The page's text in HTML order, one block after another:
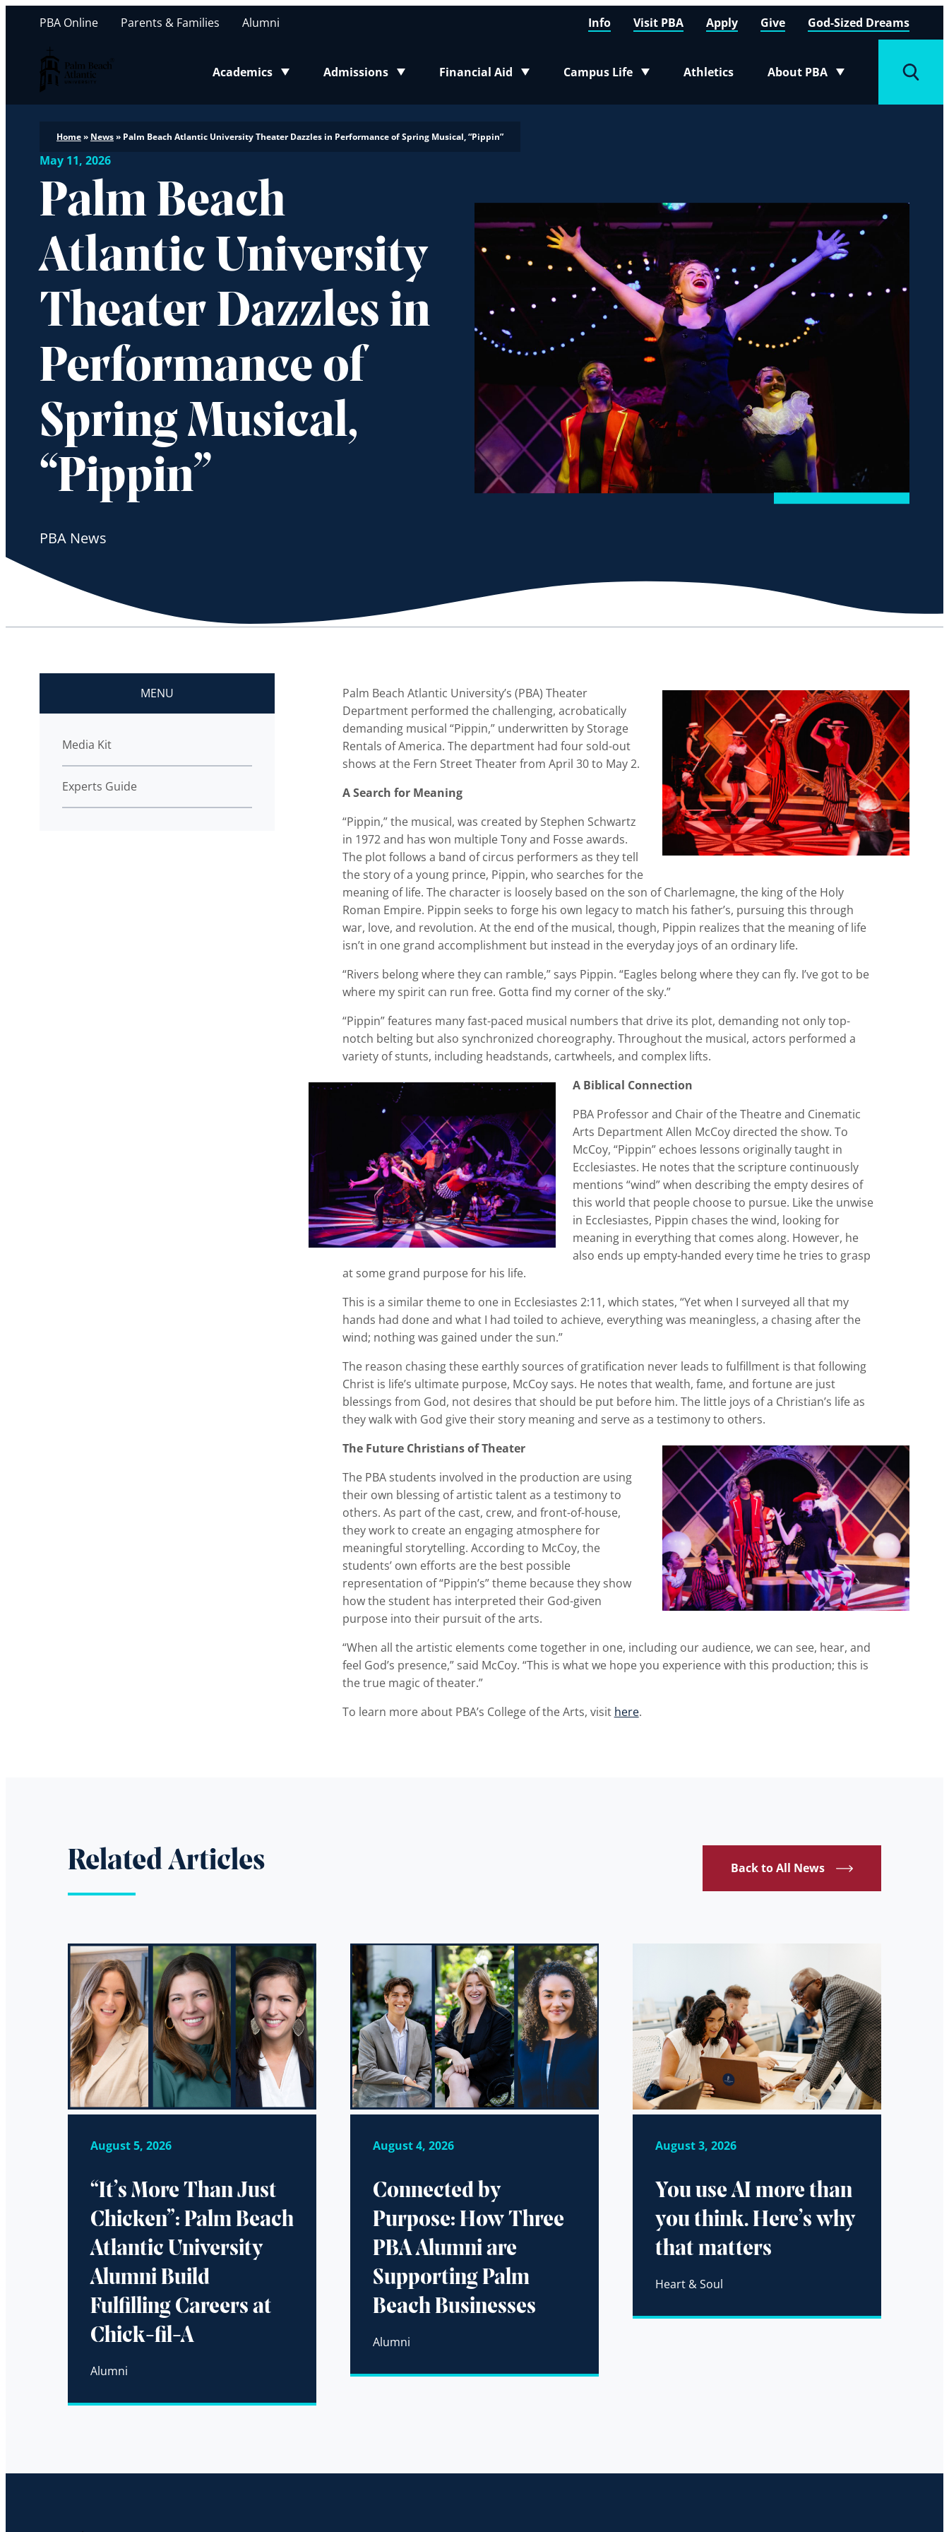
Palm Beach Atlantic University
Academics
Toggle submenu
Admissions
Toggle submenu
Financial Aid
Toggle submenu
Campus Life
Toggle submenu
Athletics About PBA
Toggle submenu
PBA Online Parents & Families Alumni Info Visit PBA Apply Give God-Sized Dreams
Home» News» Palm Beach Atlantic University Theater Dazzles in Performance of Spring Musical, “Pippin”
May 11, 2026
Palm Beach
Atlantic University
Theater Dazzles in
Performance of
Spring Musical,
“Pippin”
PBA News
MENU
Media Kit
Experts Guide
Palm Beach Atlantic University’s (PBA) Theater
Department performed the challenging, acrobatically
demanding musical “Pippin,” underwritten by Storage
Rentals of America. The department had four sold-out
shows at the Fern Street Theater from April 30 to May 2.
A Search for Meaning
“Pippin,” the musical, was created by Stephen Schwartz
in 1972 and has won multiple Tony and Fosse awards.
The plot follows a band of circus performers as they tell
the story of a young prince, Pippin, who searches for the
meaning of life. The character is loosely based on the son of Charlemagne, the king of the Holy
Roman Empire. Pippin seeks to forge his own legacy to match his father’s, pursuing this through
war, love, and revolution. At the end of the musical, though, Pippin realizes that the meaning of life
isn’t in one grand accomplishment but instead in the everyday joys of an ordinary life.
“Rivers belong where they can ramble,” says Pippin. “Eagles belong where they can fly. I’ve got to be
where my spirit can run free. Gotta find my corner of the sky.”
“Pippin” features many fast-paced musical numbers that drive its plot, demanding not only top-
notch belting but also synchronized choreography. Throughout the musical, actors performed a
variety of stunts, including headstands, cartwheels, and complex lifts.
A Biblical Connection
PBA Professor and Chair of the Theatre and Cinematic
Arts Department Allen McCoy directed the show. To
McCoy, “Pippin” echoes lessons originally taught in
Ecclesiastes. He notes that the scripture continuously
mentions “wind” when describing the empty desires of
this world that people choose to pursue. Like the unwise
in Ecclesiastes, Pippin chases the wind, looking for
meaning in everything that comes along. However, he
also ends up empty-handed every time he tries to grasp
at some grand purpose for his life.
This is a similar theme to one in Ecclesiastes 2:11, which states, “Yet when I surveyed all that my
hands had done and what I had toiled to achieve, everything was meaningless, a chasing after the
wind; nothing was gained under the sun.”
The reason chasing these earthly sources of gratification never leads to fulfillment is that following
Christ is life’s ultimate purpose, McCoy says. He notes that wealth, fame, and fortune are just
blessings from God, not desires that should be put before him. The little joys of a Christian’s life as
they walk with God give their story meaning and serve as a testimony to others.
The Future Christians of Theater
The PBA students involved in the production are using
their own blessing of artistic talent as a testimony to
others. As part of the cast, crew, and front-of-house,
they work to create an engaging atmosphere for
meaningful storytelling. According to McCoy, the
students’ own efforts are the best possible
representation of “Pippin’s” theme because they show
how the student has interpreted their God-given
purpose into their pursuit of the arts.
“When all the artistic elements come together in one, including our audience, we can see, hear, and
feel God’s presence,” said McCoy. “This is what we hope you experience with this production; this is
the true magic of theater.”
To learn more about PBA’s College of the Arts, visit here.
Related Articles Back to All News
August 5, 2026
“It’s More Than Just
Chicken”: Palm Beach
Atlantic University
Alumni Build
Fulfilling Careers at
Chick-fil-A
Alumni
August 4, 2026
Connected by
Purpose: How Three
PBA Alumni are
Supporting Palm
Beach Businesses
Alumni
August 3, 2026
You use AI more than
you think. Here’s why
that matters
Heart & Soul